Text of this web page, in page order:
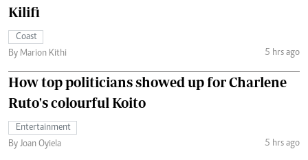
Kilifi
Coast
By Marion Kithi
5 hrs ago
How top politicians showed up for Charlene
Ruto's colourful Koito
Entertainment
By Joan Oyiela
5 hrs ago